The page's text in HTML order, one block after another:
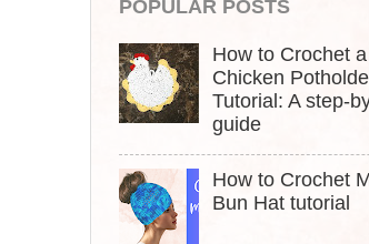
POPULAR POSTS
How to Crochet a
Chicken
Tutorial: A step-
guide
How to Crochet
Bun Hat tutorial